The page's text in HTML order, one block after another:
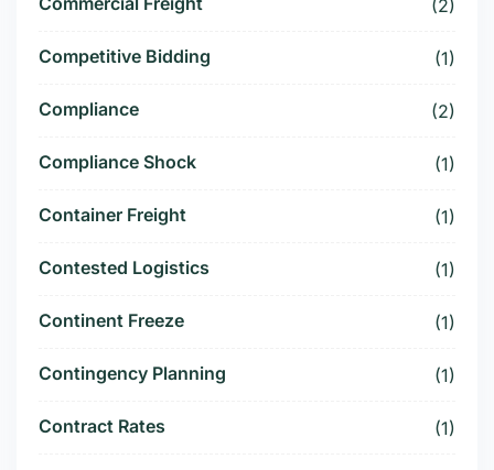
(2)
Competitive Bidding (1)
Compliance (2)
Compliance Shock (1)
Container Freight (1)
Contested Logistics (1)
Continent Freeze (1)
Contingency Planning (1)
Contract Rates (1)